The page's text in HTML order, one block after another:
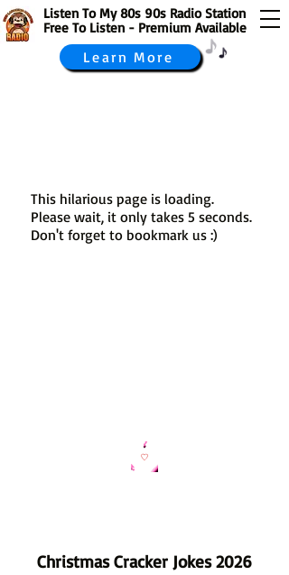
Listen To My 80s 90s Radio Station
Free To Listen - Premium Available
Learn More
This hilarious page is loading.
Please wait, it only takes 5 seconds.
Don't forget to bookmark us :)
Christmas Cracker Jokes 2026